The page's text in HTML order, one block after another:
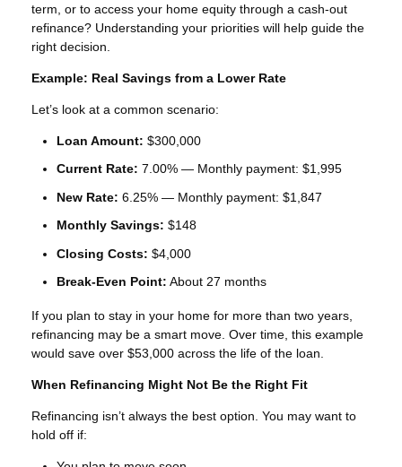
term, or to access your home equity through a cash-out
refinance? Understanding your priorities will help guide the
right decision.
Example: Real Savings from a Lower Rate
Let’s look at a common scenario:
Loan Amount: $300,000
Current Rate: 7.00% — Monthly payment: $1,995
New Rate: 6.25% — Monthly payment: $1,847
Monthly Savings: $148
Closing Costs: $4,000
Break-Even Point: About 27 months
If you plan to stay in your home for more than two years,
refinancing may be a smart move. Over time, this example
would save over $53,000 across the life of the loan.
When Refinancing Might Not Be the Right Fit
Refinancing isn’t always the best option. You may want to
hold off if: